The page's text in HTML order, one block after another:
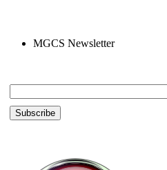
MGCS Newsletter